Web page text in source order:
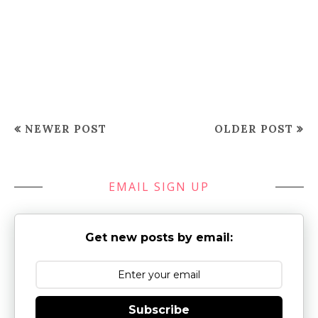
NEWER POST OLDER POST
EMAIL SIGN UP
Get new posts by email:
Subscribe